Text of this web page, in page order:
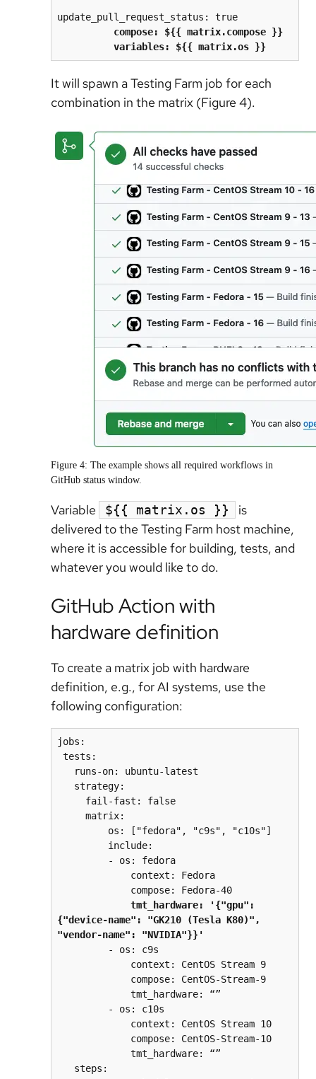
update_pull_request_status: true
compose: ${{ matrix.compose }}
          variables: ${{ matrix.os }}
It will spawn a Testing Farm job for each
combination in the matrix (Figure 4).
Figure 4: The example shows all required workflows in
GitHub status window.
Variable ${{ matrix.os }}
is
delivered to the Testing Farm host machine,
where it is accessible for building, tests, and
whatever you would like to do.
GitHub Action with
hardware definition
To create a matrix job with hardware
definition, e.g., for AI systems, use the
following configuration:
jobs:
tests:
   runs-on: ubuntu-latest
   strategy:
     fail-fast: false
matrix:
         os: ["fedora", "c9s", "c10s"]
         include:
         - os: fedora
             context: Fedora
             compose: Fedora-40
tmt_hardware: '{"gpu":
{"device-name": "GK210 (Tesla K80)",
"vendor-name": "NVIDIA"}}'
         - os: c9s
             context: CentOS Stream 9
             compose: CentOS-Stream-9
             tmt_hardware: “”
         - os: c10s
             context: CentOS Stream 10
             compose: CentOS-Stream-10
             tmt_hardware: “”
   steps: